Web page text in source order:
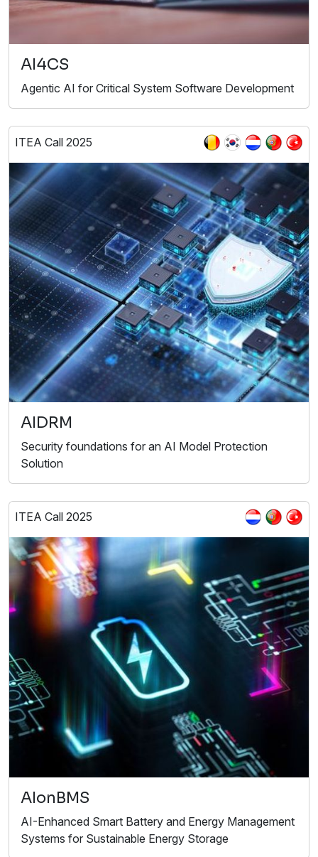
AI4CS
Agentic AI for Critical System Software Development
ITEA Call 2025
AIDRM
Security foundations for an AI Model Protection
Solution
ITEA Call 2025
AIonBMS
AI-Enhanced Smart Battery and Energy Management
Systems for Sustainable Energy Storage